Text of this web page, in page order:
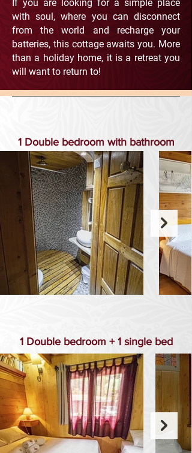
If you are looking for a simple place
with soul, where you can disconnect
from the world and recharge your
batteries, this cottage awaits you. More
than a holiday home, it is a retreat you
will want to return to!
1 Double bedroom with bathroom
1 Double bedroom + 1 single bed